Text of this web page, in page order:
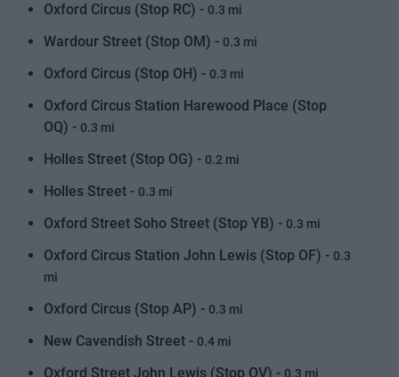
Oxford Circus (Stop RC) - 0.3 mi
Wardour Street (Stop OM) - 0.3 mi
Oxford Circus (Stop OH) - 0.3 mi
Oxford Circus Station Harewood Place (Stop
OQ) - 0.3 mi
Holles Street (Stop OG) - 0.2 mi
Holles Street - 0.3 mi
Oxford Street Soho Street (Stop YB) - 0.3 mi
Oxford Circus Station John Lewis (Stop OF) - 0.3
mi
Oxford Circus (Stop AP) - 0.3 mi
New Cavendish Street - 0.4 mi
Oxford Street John Lewis (Stop OV) - 0.3 mi